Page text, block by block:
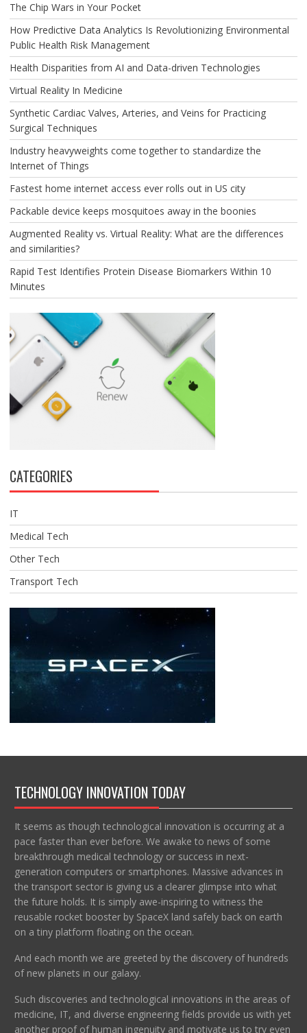
The Chip Wars in Your Pocket
How Predictive Data Analytics Is Revolutionizing Environmental
Public Health Risk Management
Health Disparities from AI and Data-driven Technologies
Virtual Reality In Medicine
Synthetic Cardiac Valves, Arteries, and Veins for Practicing
Surgical Techniques
Industry heavyweights come together to standardize the
Internet of Things
Fastest home internet access ever rolls out in US city
Packable device keeps mosquitoes away in the boonies
Augmented Reality vs. Virtual Reality: What are the differences
and similarities?
Rapid Test Identifies Protein Disease Biomarkers Within 10
Minutes
CATEGORIES
IT
Medical Tech
Other Tech
Transport Tech
TECHNOLOGY INNOVATION TODAY
It seems as though technological innovation is occurring at a
pace faster than ever before. We awake to news of some
breakthrough medical technology or success in next-
generation computers or smartphones. Massive advances in
the transport sector is giving us a clearer glimpse into what
the future holds. It is simply awe-inspiring to witness the
reusable rocket booster by SpaceX land safely back on earth
on a tiny platform floating on the ocean.
And each month we are greeted by the discovery of hundreds
of new planets in our galaxy.
Such discoveries and technological innovations in the areas of
medicine, IT, and diverse engineering fields provide us with yet
another proof of human ingenuity and motivate us to try even